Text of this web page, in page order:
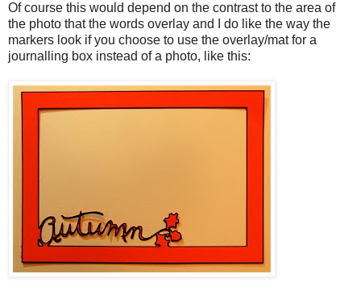
Of course this would depend on the contrast to the area of
the photo that the words overlay and I do like the way the
markers look if you choose to use the overlay/mat for a
journalling box instead of a photo, like this: